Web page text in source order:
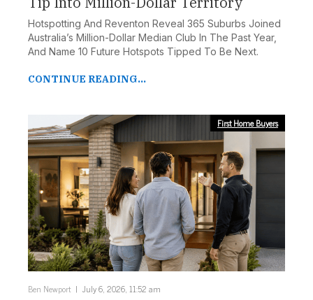
Hotspotting And Reventon Reveal 365 Suburbs Joined
Australia’s Million-Dollar Median Club In The Past Year,
And Name 10 Future Hotspots Tipped To Be Next.
CONTINUE READING...
First Home Buyers
Ben Newport July 6, 2026, 11:52 am